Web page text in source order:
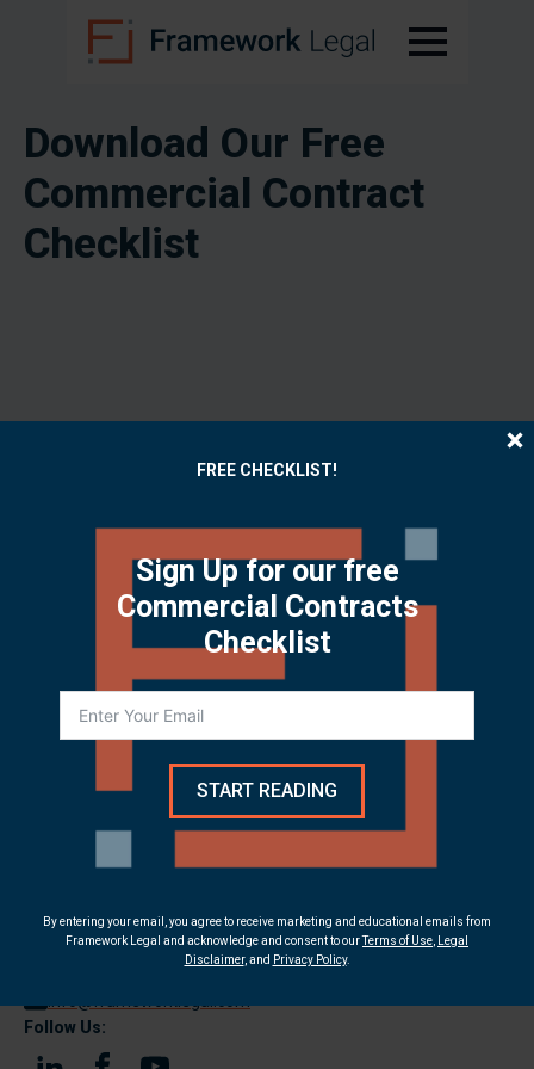
Download Our Free
Commercial Contract
Checklist
Download PDF
9375 E Shea Blvd, Suite 100
Scottsdale, AZ 85260
Follow Us:
FREE CHECKLIST!
Sign Up for our free
Commercial Contracts
Checklist
START READING
By entering your email, you agree to receive marketing and educational emails from
Framework Legal and acknowledge and consent to ourTerms of Use
Legal
Disclaimer, and Privacy Policy.